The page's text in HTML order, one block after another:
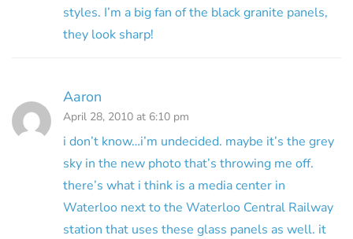
styles. I’m a big fan of the black granite panels,
they look sharp!
Aaron
April 28, 2010 at 6:10 pm
i don’t know…i’m undecided. maybe it’s the grey
sky in the new photo that’s throwing me off.
there’s what i think is a media center in
Waterloo next to the Waterloo Central Railway
station that uses these glass panels as well. it